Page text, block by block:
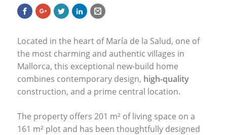
Located in the heart of María de la Salud, one of
the most charming and authentic villages in
Mallorca, this exceptional new-build home
combines contemporary design, high-quality
construction, and a prime central location.
The property offers 201 m² of living space on a
161 m² plot and has been thoughtfully designed